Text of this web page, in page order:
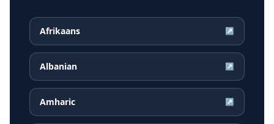
Afrikaans ↗
Albanian ↗
Amharic ↗